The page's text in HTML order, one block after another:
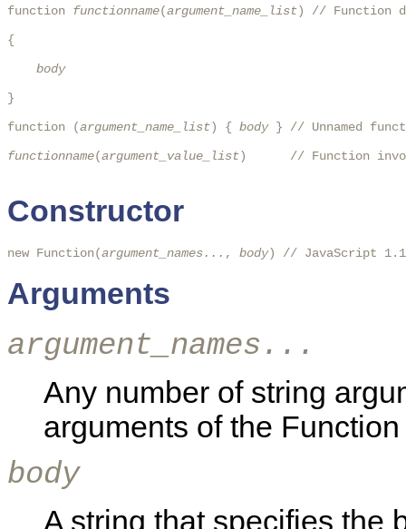
function functionname(argument_name_list) // Function
{
body
}
function (argument_name_list) { body } // Unnamed
functionname(argument_value_list)      // Function
Constructor
new Function(argument_names... , body) // JavaScript
Arguments
argument_names...
Any number of string
arguments of the
body
A string that specifies the